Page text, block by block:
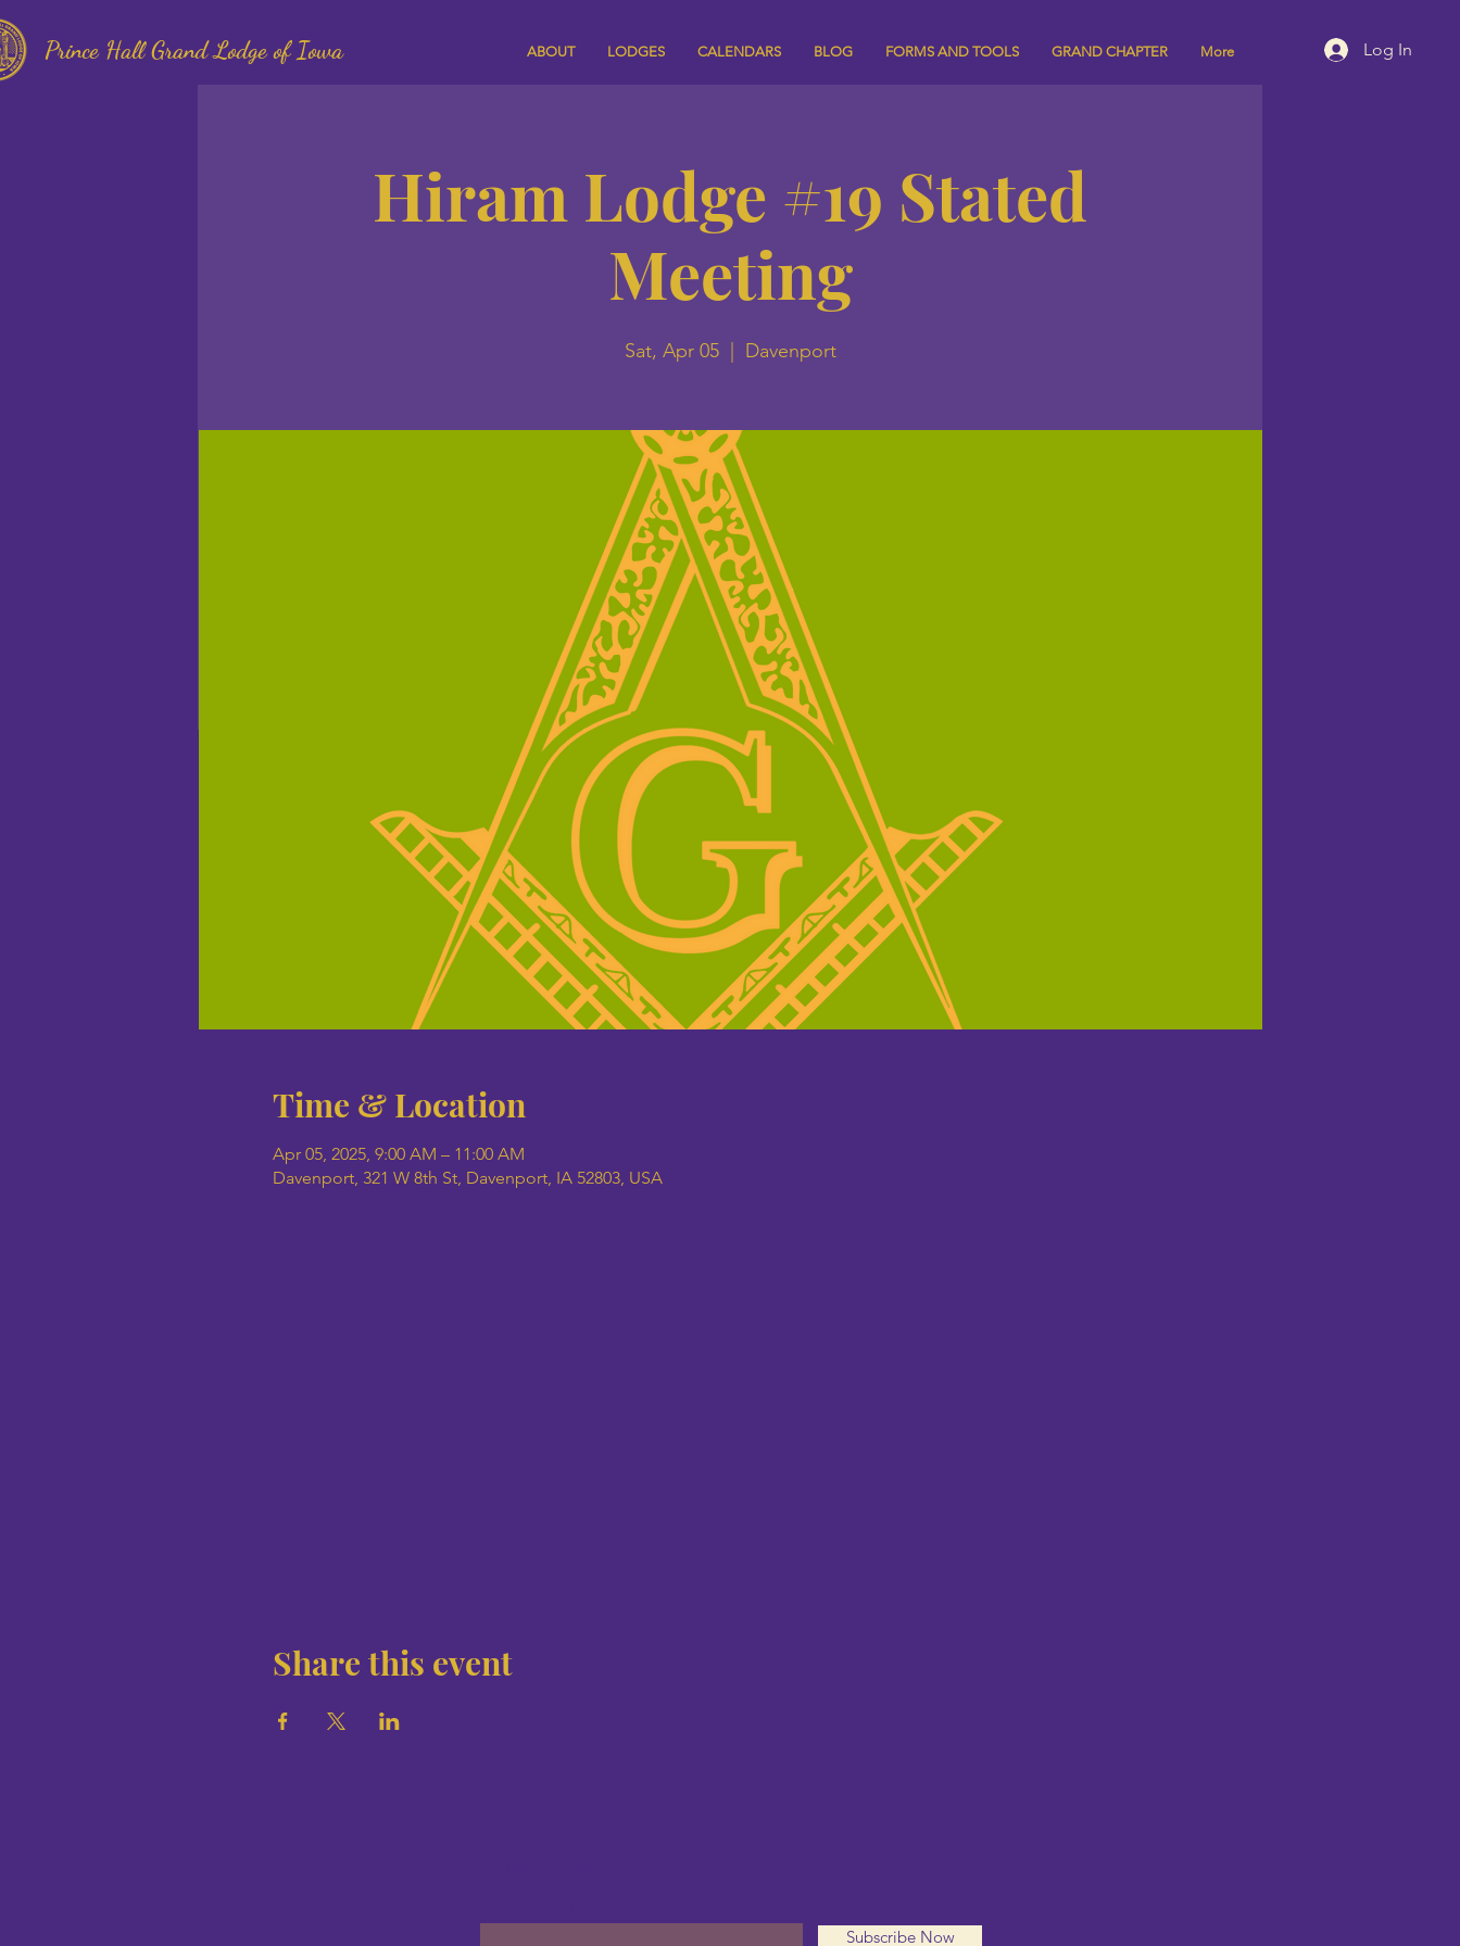
Prince Hall Grand Lodge of Iowa ABOUT LODGES CALENDARS BLOG FORMS AND TOOLS GRAND CHAPTER More Log In
Hiram Lodge #19 Stated
Meeting
Sat, Apr 05
  |
Davenport
Time & Location
Apr 05, 2025, 9:00 AM – 11:00 AM
Davenport, 321 W 8th St, Davenport, IA 52803, USA
Share this event
Subscribe Now